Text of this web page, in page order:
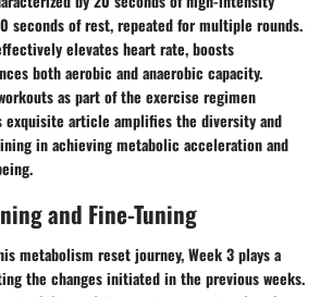
seconds of rest, repeated for multiple rounds.
elevates heart rate, boosts
both aerobic and anaerobic capacity.
as part of the exercise regimen
exquisite article amplifies the diversity and
in achieving metabolic acceleration and
and Fine-Tuning
metabolism reset journey, Week 3 plays a
the changes initiated in the previous weeks.